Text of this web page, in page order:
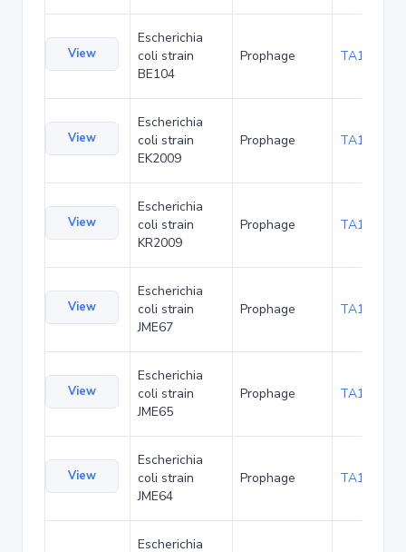
View
Escherichia
coli strain
BE104
Prophage TA126259
View
Escherichia
coli strain
EK2009
Prophage TA126346
View
Escherichia
coli strain
KR2009
Prophage TA126389
View
Escherichia
coli strain
JME67
Prophage TA136085
View
Escherichia
coli strain
JME65
Prophage TA136171
View
Escherichia
coli strain
JME64
Prophage TA136214
Escherichia